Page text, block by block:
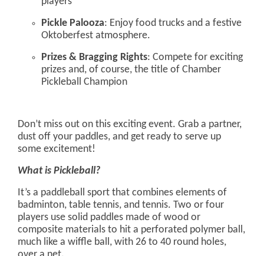
Pickle Palooza: Enjoy food trucks and a festive
Oktoberfest atmosphere.
Prizes & Bragging Rights: Compete for exciting
prizes and, of course, the title of Chamber
Pickleball Champion
Don’t miss out on this exciting event. Grab a partner,
dust off your paddles, and get ready to serve up
some excitement!
What is Pickleball?
It’s a paddleball sport that combines elements of
badminton, table tennis, and tennis. Two or four
players use solid paddles made of wood or
composite materials to hit a perforated polymer ball,
much like a wiffle ball, with 26 to 40 round holes,